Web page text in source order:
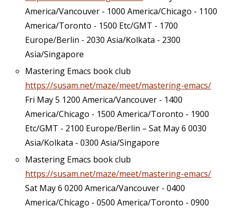
America/Vancouver - 1000 America/Chicago - 1100
America/Toronto - 1500 Etc/GMT - 1700
Europe/Berlin - 2030 Asia/Kolkata - 2300
Asia/Singapore
Mastering Emacs book club
https://susam.net/maze/meet/mastering-emacs/
Fri May 5 1200 America/Vancouver - 1400
America/Chicago - 1500 America/Toronto - 1900
Etc/GMT - 2100 Europe/Berlin – Sat May 6 0030
Asia/Kolkata - 0300 Asia/Singapore
Mastering Emacs book club
https://susam.net/maze/meet/mastering-emacs/
Sat May 6 0200 America/Vancouver - 0400
America/Chicago - 0500 America/Toronto - 0900